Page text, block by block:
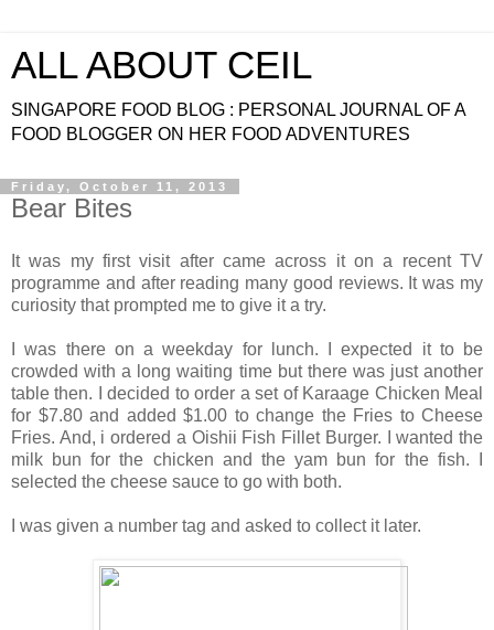
ALL ABOUT CEIL
SINGAPORE FOOD BLOG : PERSONAL JOURNAL OF A
FOOD BLOGGER ON HER FOOD ADVENTURES
Friday, October 11, 2013
Bear Bites
It was my first visit after came across it on a recent TV
programme and after reading many good reviews. It was my
curiosity that prompted me to give it a try.
I was there on a weekday for lunch. I expected it to be
crowded with a long waiting time but there was just another
table then. I decided to order a set of Karaage Chicken Meal
for $7.80 and added $1.00 to change the Fries to Cheese
Fries. And, i ordered a Oishii Fish Fillet Burger. I wanted the
milk bun for the chicken and the yam bun for the fish. I
selected the cheese sauce to go with both.
I was given a number tag and asked to collect it later.